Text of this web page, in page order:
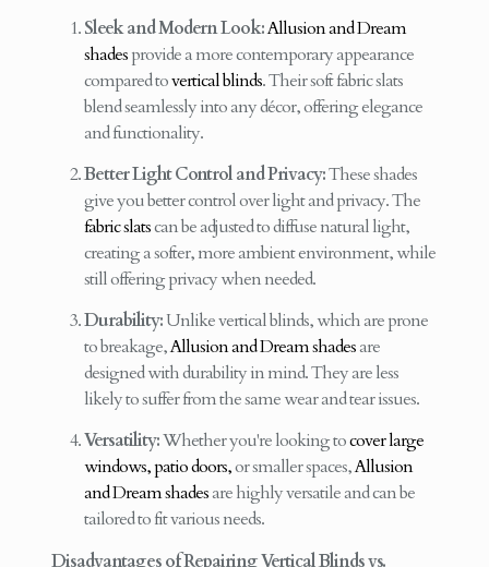
Sleek and Modern Look:Allusion and Dream
shadesprovide a more contemporary appearance
compared tovertical blinds. Their soft fabric slats
blend seamlessly into any décor, offering elegance
and functionality.
Better Light Control and Privacy:These shades
give you better control over light and privacy. The
fabric slatscan be adjusted to diffuse natural light,
creating a softer, more ambient environment, while
still offering privacy when needed.
Durability:Unlike vertical blinds, which are prone
to breakage,Allusion and Dream shadesare
designed with durability in mind. They are less
likely to suffer from the same wear and tear issues.
Versatility:Whether you're looking tocover large
windows, patio doors,or smaller spaces,Allusion
and Dream shadesare highly versatile and can be
tailored to fit various needs.
Disadvantages of Repairing Vertical Blinds vs.